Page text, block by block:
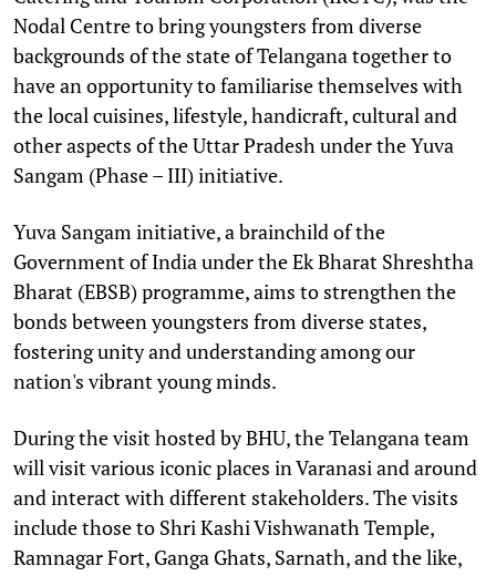
Nodal Centre to bring youngsters from diverse
backgrounds of the state of Telangana together to
have an opportunity to familiarise themselves with
the local cuisines, lifestyle, handicraft, cultural and
other aspects of the Uttar Pradesh under the Yuva
Sangam (Phase – III) initiative.
Yuva Sangam initiative, a brainchild of the
Government of India under the Ek Bharat Shreshtha
Bharat (EBSB) programme, aims to strengthen the
bonds between youngsters from diverse states,
fostering unity and understanding among our
nation's vibrant young minds.
During the visit hosted by BHU, the Telangana team
will visit various iconic places in Varanasi and around
and interact with different stakeholders. The visits
include those to Shri Kashi Vishwanath Temple,
Ramnagar Fort, Ganga Ghats, Sarnath, and the like,